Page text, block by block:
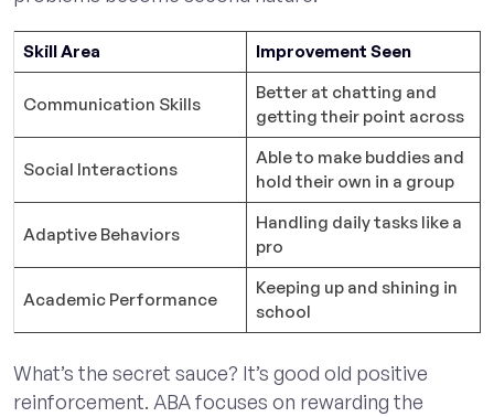
Skill Area Improvement Seen
Communication Skills
Better at chatting and
getting their point across
Social Interactions
Able to make buddies and
hold their own in a group
Adaptive Behaviors
Handling daily tasks like a
pro
Academic Performance
Keeping up and shining in
school
What’s the secret sauce? It’s good old positive
reinforcement. ABA focuses on rewarding the